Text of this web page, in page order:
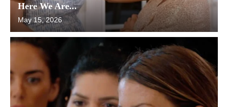
Here We Are...
May 15, 2026